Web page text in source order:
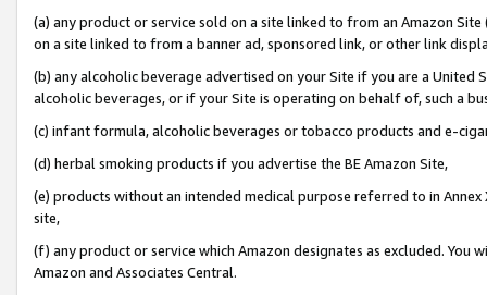
(a) any product or service sold on a site linked to from an Amazon
on a site linked to from a banner ad, sponsored link, or other link
(b) any alcoholic beverage advertised on your Site if you are a
alcoholic beverages, or if your Site is operating on behalf of, such a
(c) infant formula, alcoholic beverages or tobacco products and e-
(d) herbal smoking products if you advertise the BE Amazon Site,
(e) products without an intended medical purpose referred to in
site,
(f) any product or service which Amazon designates as excluded.
Amazon and Associates Central.